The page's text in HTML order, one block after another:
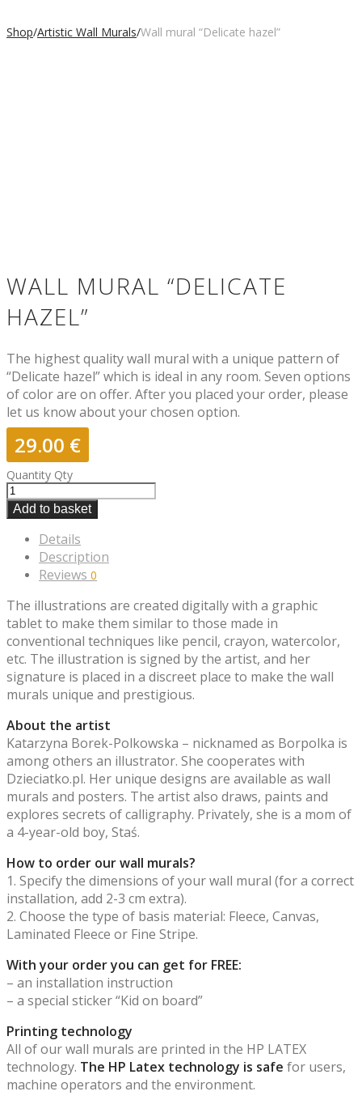
Shop/Artistic Wall Murals/Wall mural “Delicate hazel”
WALL MURAL “DELICATE
HAZEL”
The highest quality wall mural with a unique pattern of
“Delicate hazel” which is ideal in any room. Seven options
of color are on offer. After you placed your order, please
let us know about your chosen option.
29.00 €
Quantity Qty
Add to basket
Details
Description
Reviews 0
The illustrations are created digitally with a graphic
tablet to make them similar to those made in
conventional techniques like pencil, crayon, watercolor,
etc. The illustration is signed by the artist, and her
signature is placed in a discreet place to make the wall
murals unique and prestigious.
About the artist
Katarzyna Borek-Polkowska – nicknamed as Borpolka is
among others an illustrator. She cooperates with
Dzieciatko.pl. Her unique designs are available as wall
murals and posters. The artist also draws, paints and
explores secrets of calligraphy. Privately, she is a mom of
a 4-year-old boy, Staś.
How to order our wall murals?
1. Specify the dimensions of your wall mural (for a correct
installation, add 2-3 cm extra).
2. Choose the type of basis material: Fleece, Canvas,
Laminated Fleece or Fine Stripe.
With your order you can get for FREE:
– an installation instruction
– a special sticker “Kid on board”
Printing technology
All of our wall murals are printed in the HP LATEX
technology. The HP Latex technology is safe for users,
machine operators and the environment.